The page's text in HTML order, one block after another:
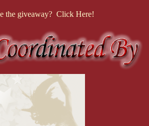
the giveaway? Click Here!